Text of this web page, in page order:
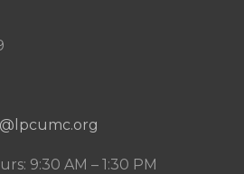
9:30 AM – 1:30 PM